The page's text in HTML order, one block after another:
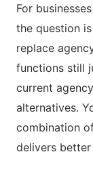
For
the question
replace
functions still
current
alternatives.
combination
delivers